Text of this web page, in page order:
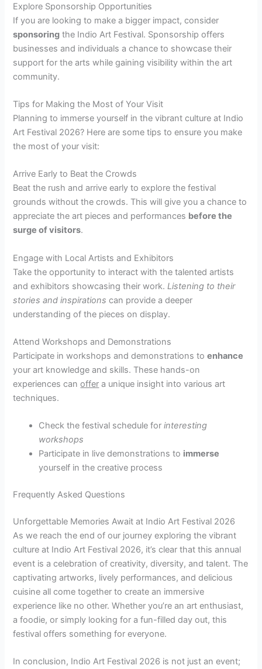
Explore Sponsorship Opportunities
If you are looking to make a bigger impact, consider
sponsoring the Indio Art Festival. Sponsorship offers
businesses and individuals a chance to showcase their
support for the arts while gaining visibility within the art
community.
Tips for Making the Most of Your Visit
Planning to immerse yourself in the vibrant culture at Indio
Art Festival 2026? Here are some tips to ensure you make
the most of your visit:
Arrive Early to Beat the Crowds
Beat the rush and arrive early to explore the festival
grounds without the crowds. This will give you a chance to
appreciate the art pieces and performances before the
surge of visitors.
Engage with Local Artists and Exhibitors
Take the opportunity to interact with the talented artists
and exhibitors showcasing their work.Listening to their
stories and inspirations can provide a deeper
understanding of the pieces on display.
Attend Workshops and Demonstrations
Participate in workshops and demonstrations toenhance
your art knowledge and skills. These hands-on
experiences canoffer a unique insight into various art
techniques.
Check the festival schedule forinteresting
workshops
Participate in live demonstrations to immerse
yourself in the creative process
Frequently Asked Questions
Unforgettable Memories Await at Indio Art Festival 2026
As we reach the end of our journey exploring the vibrant
culture at Indio Art Festival 2026, it’s clear that this annual
event is a celebration of creativity, diversity, and talent. The
captivating artworks, lively performances, and delicious
cuisine all come together to create an immersive
experience like no other. Whether you’re an art enthusiast,
a foodie, or simply looking for a fun-filled day out, this
festival offers something for everyone.
In conclusion, Indio Art Festival 2026 is not just an event;